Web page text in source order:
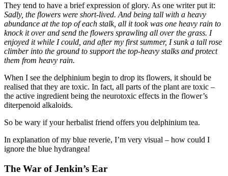
They tend to have a brief expression of glory. As one writer put it:
Sadly, the flowers were short-lived. And being tall with a heavy
abundance at the top of each stalk, all it took was one heavy rain to
knock it over and send the flowers sprawling all over the grass. I
enjoyed it while I could, and after my first summer, I sunk a tall rose
climber into the ground to support the top-heavy stalks and protect
them from heavy rain.
When I see the delphinium begin to drop its flowers, it should be
realised that they are toxic. In fact, all parts of the plant are toxic –
the active ingredient being the neurotoxic effects in the flower’s
diterpenoid alkaloids.
So be wary if your herbalist friend offers you delphinium tea.
In explanation of my blue reverie, I’m very visual – how could I
ignore the blue hydrangea!
The War of Jenkin’s Ear